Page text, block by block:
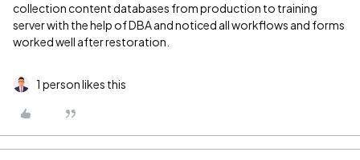
collection content databases from production to training
server with the help of DBA and noticed all workflows and forms
worked well after restoration.
1 person likes this